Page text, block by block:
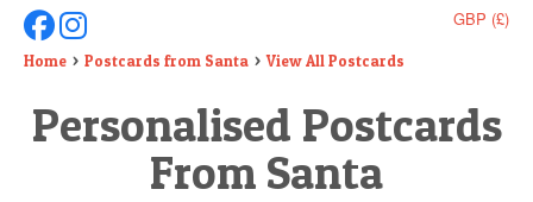
DEAR SANTA
ELF LETTERS
VIDEO
GBP (£)
Follow Us On Facebook
Follow Us On Instagram
Home Postcards from Santa View All Postcards
Personalised Postcards
From Santa